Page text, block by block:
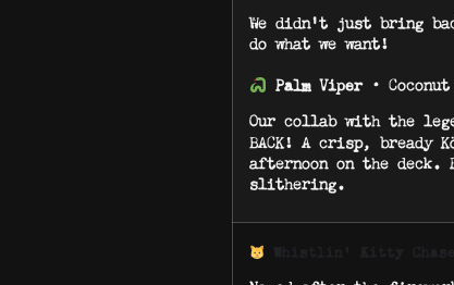
We didn’t just bring
do what we want!
Palm Viper ·
Our collab with the
BACK! A crisp,
afternoon on the
slithering.